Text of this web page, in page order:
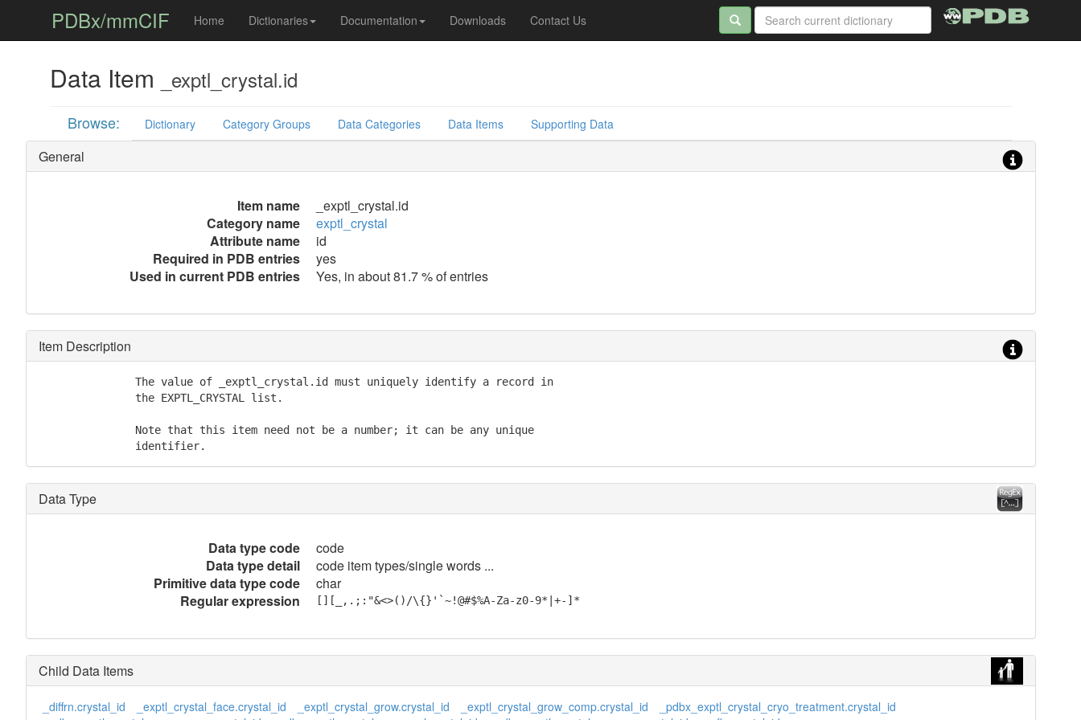
PDBx/mmCIF Home Dictionaries Documentation Downloads Contact Us
Data Item _exptl_crystal.id
Browse: Dictionary Category Groups Data Categories Data Items Supporting Data
General
Item name
_exptl_crystal.id
Category name
exptl_crystal
Attribute name
id
Required in PDB entries
yes
Used in current PDB entries
Yes, in about 81.7 % of entries
Item Description
               The value of _exptl_crystal.id must uniquely identify a record in
               the EXPTL_CRYSTAL list.
               Note that this item need not be a number; it can be any unique
               identifier.
Data Type
Data type code
code
Data type detail
code item types/single words ...
Primitive data type code
char
Regular expression
[][_,.;:"&<>()/\{}'`~!@#$%A-Za-z0-9*|+-]*
Child Data Items
_diffrn.crystal_id _exptl_crystal_face.crystal_id _exptl_crystal_grow.crystal_id _exptl_crystal_grow_comp.crystal_id
_pdbx_exptl_crystal_cryo_treatment.crystal_id